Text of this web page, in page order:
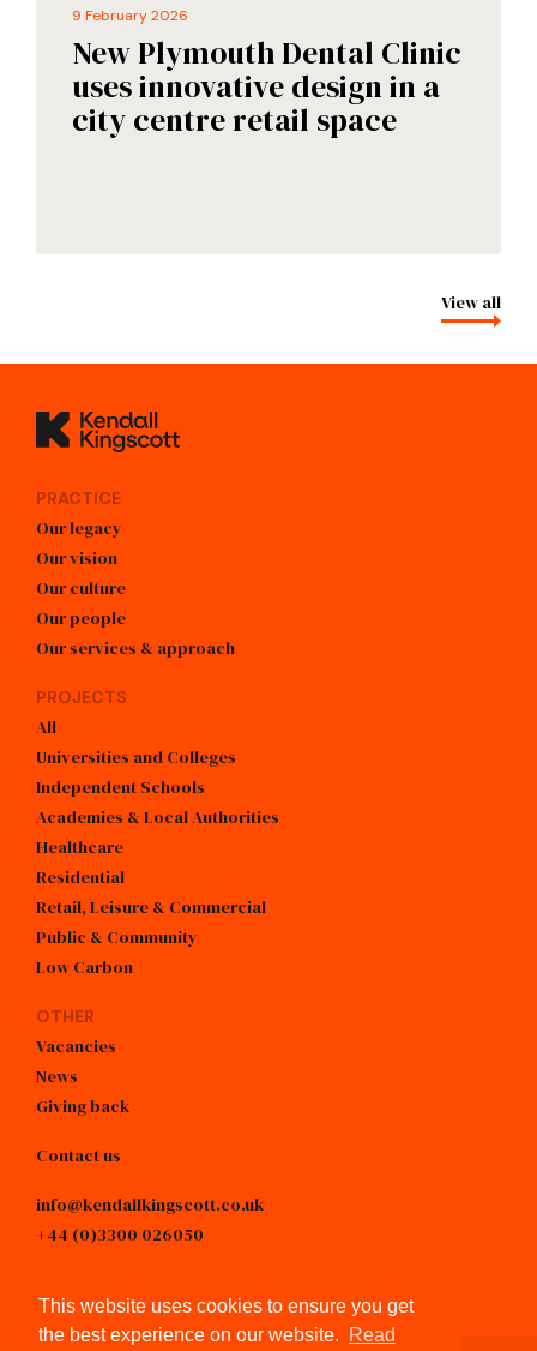
This website uses cookies to ensure you get
the best experience on our website.
Read
9 February 2026
New Plymouth Dental Clinic
uses innovative design in a
city centre retail space
View all
PRACTICE
Our legacy
Our vision
Our culture
Our people
Our services & approach
PROJECTS
All
Universities and Colleges
Independent Schools
Academies & Local Authorities
Healthcare
Residential
Retail, Leisure & Commercial
Public & Community
Low Carbon
OTHER
Vacancies
News
Giving back
Contact us
info@kendallkingscott.co.uk
+44 (0)3300 026050
linkedin